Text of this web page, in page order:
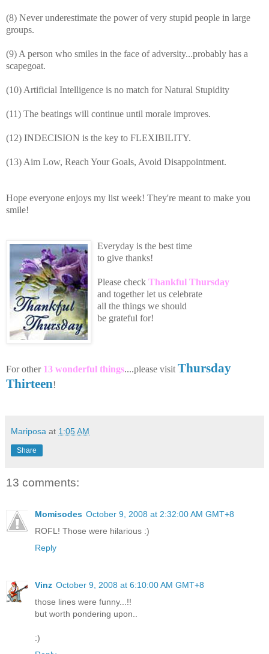
(8) Never underestimate the power of very stupid people in large
groups.
(9) A person who smiles in the face of adversity...probably has a
scapegoat.
(10) Artificial Intelligence is no match for Natural Stupidity
(11) The beatings will continue until morale improves.
(12) INDECISION is the key to FLEXIBILITY.
(13) Aim Low, Reach Your Goals, Avoid Disappointment.
Hope everyone enjoys my list week! They're meant to make you
smile!
Everyday is the best time
to give thanks!
Please check Thankful Thursday
and together let us celebrate
all the things we should
be grateful for!
For other 13 wonderful things....please visit Thursday
Thirteen!
Mariposa at 1:05 AM
Share
13 comments:
Momisodes October 9, 2008 at 2:32:00 AM GMT+8
ROFL! Those were hilarious :)
Reply
Vinz October 9, 2008 at 6:10:00 AM GMT+8
those lines were funny...!!
but worth pondering upon..
:)